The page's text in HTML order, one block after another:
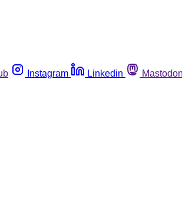
Instagram Linkedin Mastodon